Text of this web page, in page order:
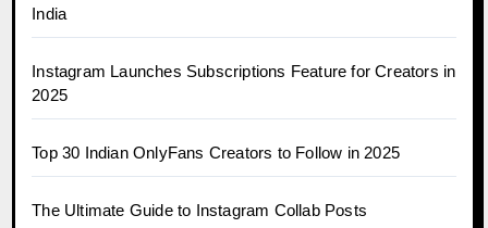
India
Instagram Launches Subscriptions Feature for Creators in
2025
Top 30 Indian OnlyFans Creators to Follow in 2025
The Ultimate Guide to Instagram Collab Posts